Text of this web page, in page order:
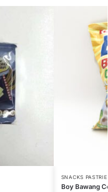
SNACKS
Boy Bawang